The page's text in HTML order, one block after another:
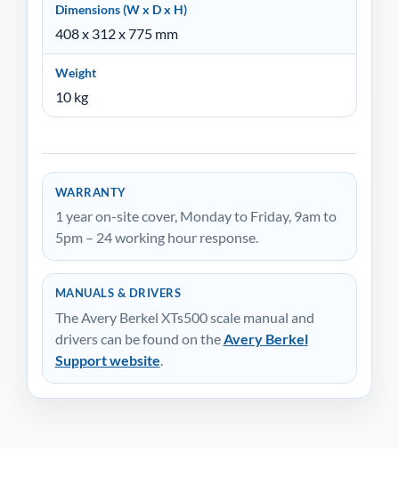
Dimensions (W x D x H)
408 x 312 x 775 mm
Weight
10 kg
WARRANTY
1 year on-site cover, Monday to Friday, 9am to
5pm – 24 working hour response.
MANUALS & DRIVERS
The Avery Berkel XTs500 scale manual and
drivers can be found on the Avery Berkel
Support website